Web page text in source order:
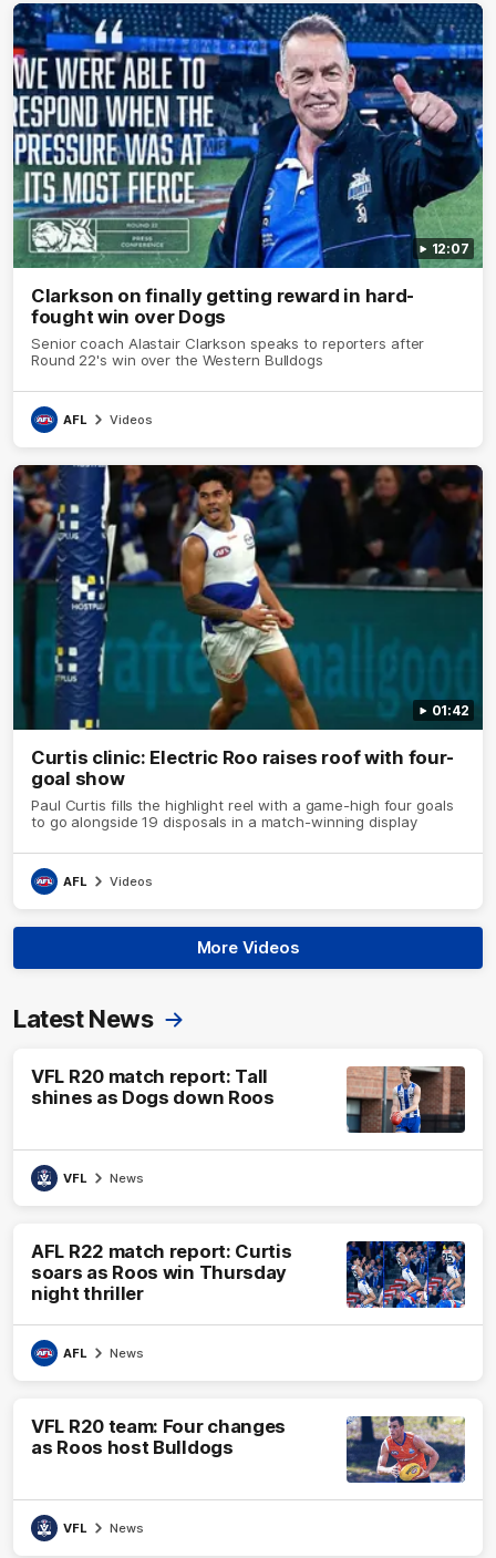
12:07
Clarkson on finally getting reward in hard-
fought win over Dogs
Senior coach Alastair Clarkson speaks to reporters after
Round 22's win over the Western Bulldogs
AFL Videos
01:42
Curtis clinic: Electric Roo raises roof with four-
goal show
Paul Curtis fills the highlight reel with a game-high four goals
to go alongside 19 disposals in a match-winning display
AFL Videos
More Videos
Latest News
VFL R20 match report: Tall
shines as Dogs down Roos
VFL News
AFL R22 match report: Curtis
soars as Roos win Thursday
night thriller
AFL News
VFL R20 team: Four changes
as Roos host Bulldogs
VFL News